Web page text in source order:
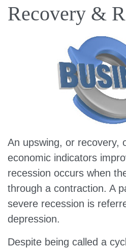
Recovery &
An upswing, or recovery,
economic indicators
recession occurs when
through a contraction. A
severe recession is
depression.
Despite being called a